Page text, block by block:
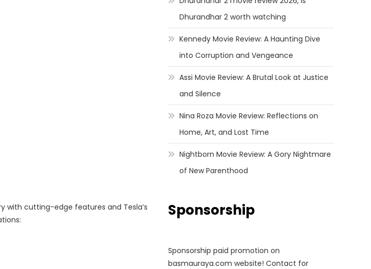
with cutting-edge features and Tesla’s
Dhurandhar 2 worth watching
Kennedy Movie Review: A Haunting Dive
into Corruption and Vengeance
Assi Movie Review: A Brutal Look at Justice
and Silence
Nina Roza Movie Review: Reflections on
Home, Art, and Lost Time
Nightborn Movie Review: A Gory Nightmare
of New Parenthood
Sponsorship
Sponsorship paid promotion on
basmauraya.com website! Contact for